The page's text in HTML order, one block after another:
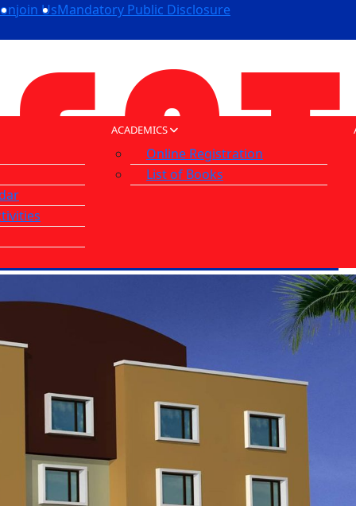
join UsMandatory Public Disclosure
Call Us
9023060090
Opening Hours
9:00 AM to 2:00 PM
Email Us
oissamch@gmail.com
ACADEMICS
Online Registration
List of Books